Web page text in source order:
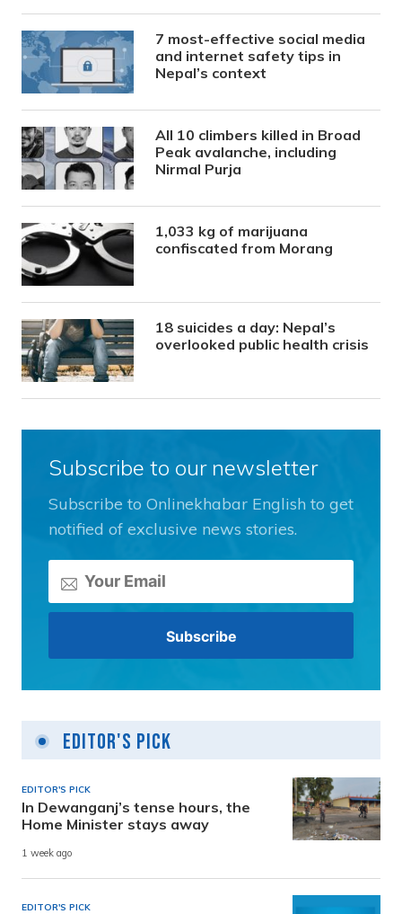
7 most-effective social media
and internet safety tips in
Nepal’s context
All 10 climbers killed in Broad
Peak avalanche, including
Nirmal Purja
1,033 kg of marijuana
confiscated from Morang
18 suicides a day: Nepal’s
overlooked public health crisis
Subscribe to our newsletter
Subscribe to Onlinekhabar English to get
notified of exclusive news stories.
Editor's Pick
EDITOR'S PICK
In Dewanganj’s tense hours, the
Home Minister stays away
1 week ago
EDITOR'S PICK